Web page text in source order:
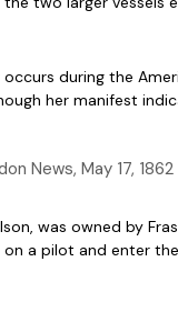
during the
her manifest
News, May 17, 1862
was owned by
a pilot and enter